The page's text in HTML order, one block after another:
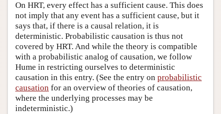
On HRT, every effect has a sufficient cause. This does
not imply that any event has a sufficient cause, but it
says that, if there is a causal relation, it is
deterministic. Probabilistic causation is thus not
covered by HRT. And while the theory is compatible
with a probabilistic analog of causation, we follow
Hume in restricting ourselves to deterministic
causation in this entry. (See the entry on probabilistic
causation for an overview of theories of causation,
where the underlying processes may be
indeterministic.)